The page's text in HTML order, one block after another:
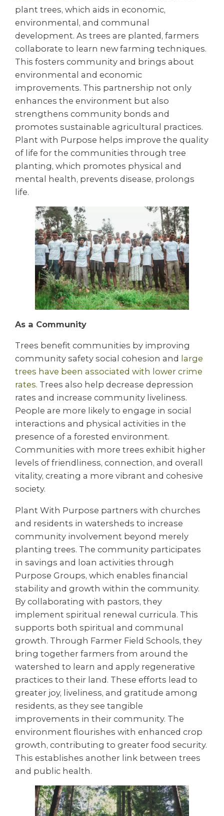
plant trees, which aids in economic,
environmental, and communal
development. As trees are planted, farmers
collaborate to learn new farming techniques.
This fosters community and brings about
environmental and economic
improvements. This partnership not only
enhances the environment but also
strengthens community bonds and
promotes sustainable agricultural practices.
Plant with Purpose helps improve the quality
of life for the communities through tree
planting, which promotes physical and
mental health, prevents disease, prolongs
life.
As a Community
Trees benefit communities by improving
community safety social cohesion and large
trees have been associated with lower crime
rates. Trees also help decrease depression
rates and increase community liveliness.
People are more likely to engage in social
interactions and physical activities in the
presence of a forested environment.
Communities with more trees exhibit higher
levels of friendliness, connection, and overall
vitality, creating a more vibrant and cohesive
society.
Plant With Purpose partners with churches
and residents in watersheds to increase
community involvement beyond merely
planting trees. The community participates
in savings and loan activities through
Purpose Groups, which enables financial
stability and growth within the community.
By collaborating with pastors, they
implement spiritual renewal curricula. This
supports both spiritual and communal
growth. Through Farmer Field Schools, they
bring together farmers from around the
watershed to learn and apply regenerative
practices to their land. These efforts lead to
greater joy, liveliness, and gratitude among
residents, as they see tangible
improvements in their community. The
environment flourishes with enhanced crop
growth, contributing to greater food security.
This establishes another link between trees
and public health.